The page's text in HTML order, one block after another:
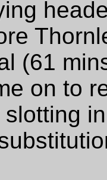
(61
on to